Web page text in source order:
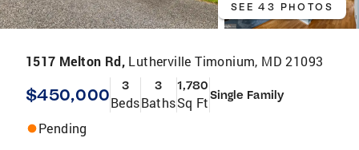
SEE 43 PHOTOS
1517 Melton Rd, Lutherville Timonium, MD 21093
$450,000 3
Beds
3
Baths
1,780
Sq FtSingle Family
Pending